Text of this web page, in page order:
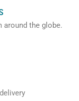
around the globe.